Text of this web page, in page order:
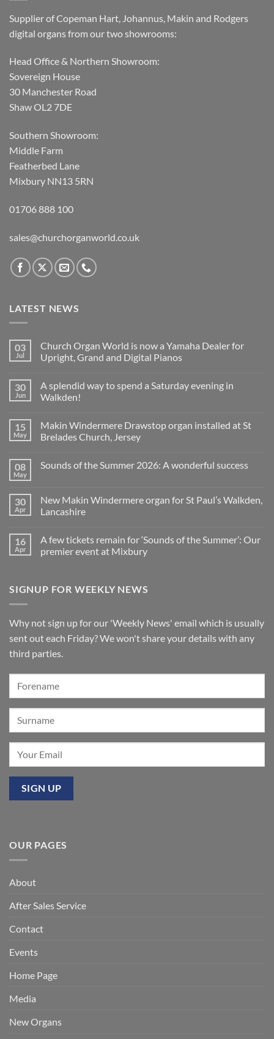
Supplier of Copeman Hart, Johannus, Makin and Rodgers
digital organs from our two showrooms:
Head Office & Northern Showroom:
Sovereign House
30 Manchester Road
Shaw OL2 7DE
Southern Showroom:
Middle Farm
Featherbed Lane
Mixbury NN13 5RN
01706 888 100
sales@churchorganworld.co.uk
LATEST NEWS
03
Jul
Church Organ World is now a Yamaha Dealer for
Upright, Grand and Digital Pianos
on
Church
Organ
now
a
Yamaha
Upright,
Pianos
30
Jun
A splendid way to spend a Saturday evening in
Walkden!
on
A
splendid
spend
in
Walkden!
15
May
Makin Windermere Drawstop organ installed at St
Brelades Church, Jersey
on
organ
installed
at
Church,
Jersey
08
May
Sounds of the Summer 2026: A wonderful success
Sounds
of
the
A
wonderful
success
30
Apr
New Makin Windermere organ for St Paul’s Walkden,
Lancashire
on
Makin
St
Paul’s
16
Apr
A few tickets remain for ‘Sounds of the Summer’: Our
premier event at Mixbury
A
few
for
‘Sounds
of
the
Summer’:
Our
event
Mixbury
SIGNUP FOR WEEKLY NEWS
Why not sign up for our 'Weekly News' email which is usually
sent out each Friday? We won't share your details with any
third parties.
OUR PAGES
About
After Sales Service
Contact
Events
Home Page
Media
New Organs